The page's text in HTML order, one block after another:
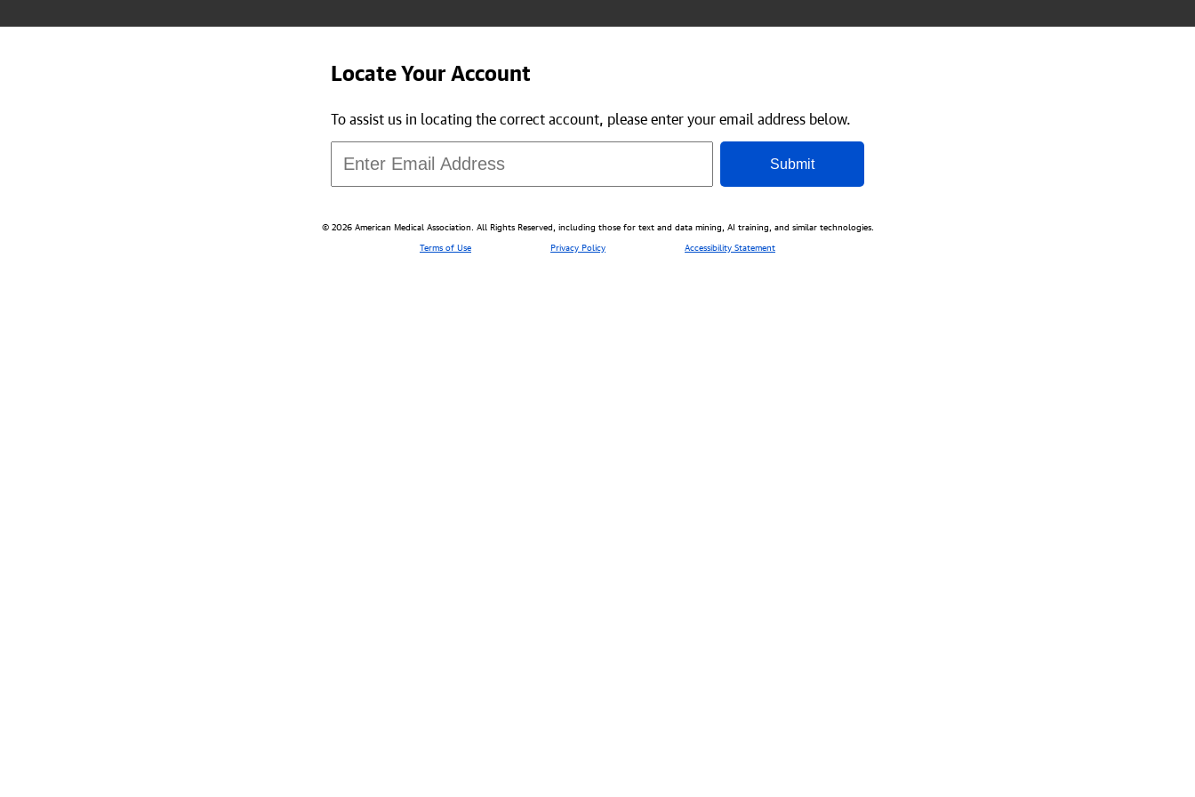
Locate Your Account
To assist us in locating the correct account, please enter your email address below.
Submit
© 2026 American Medical Association. All Rights Reserved, including those for text and data mining, AI training, and similar technologies.
Terms of Use
Privacy Policy Accessibility Statement